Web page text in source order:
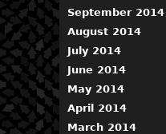
September 2014
August 2014
July 2014
June 2014
May 2014
April 2014
March 2014